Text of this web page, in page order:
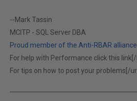
--Mark Tassin
MCITP - SQL Server DBA
Proud member of the Anti-RBAR alliance.
For help with Performance click this link[/
For tips on how to post your problems[/url]